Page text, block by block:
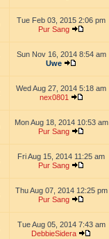
Tue Feb 03, 2015 2:06 pm
Pur Sang
Sun Nov 16, 2014 8:54 am
Uwe
Wed Aug 27, 2014 5:18 am
nex0801
Mon Aug 18, 2014 10:53 am
Pur Sang
Fri Aug 15, 2014 11:25 am
Pur Sang
Thu Aug 07, 2014 12:25 pm
Pur Sang
Tue Aug 05, 2014 7:43 am
DebbieSidera